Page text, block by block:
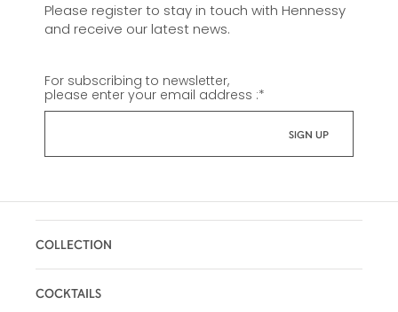
Please register to stay in touch with Hennessy
and receive our latest news.
For subscribing to newsletter,
please enter your email address :*
COLLECTION
COCKTAILS